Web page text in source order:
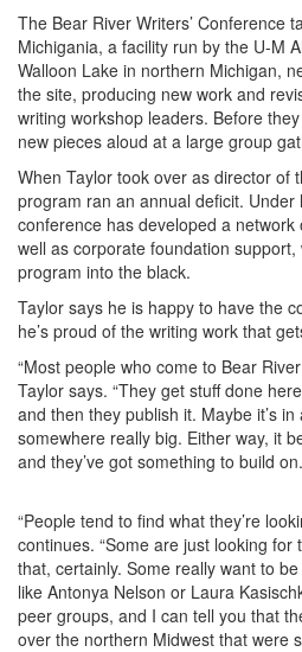
The Bear River Writers’ Conference
Michigania, a facility run by the U-M
Walloon Lake in northern Michigan,
the site, producing new work and
writing workshop leaders. Before
new pieces aloud at a large group
When Taylor took over as director of
program ran an annual deficit. Under
conference has developed a
well as corporate foundation
program into the black.
Taylor says he is happy to have the
he’s proud of the writing work that
“Most people who come to Bear
Taylor says. “They get stuff done
and then they publish it. Maybe it’s in
somewhere really big. Either way, it
and they’ve got something to build on.
“People tend to find what they’re
continues. “Some are just looking
that, certainly. Some really want to
like Antonya Nelson or Laura
peer groups, and I can tell you that
over the northern Midwest that were